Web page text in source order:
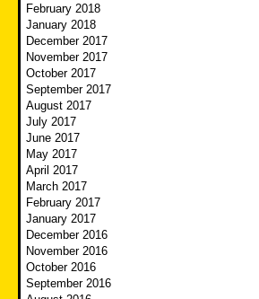
February 2018
January 2018
December 2017
November 2017
October 2017
September 2017
August 2017
July 2017
June 2017
May 2017
April 2017
March 2017
February 2017
January 2017
December 2016
November 2016
October 2016
September 2016